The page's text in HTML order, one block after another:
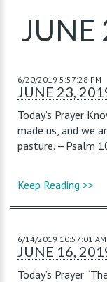
JUNE
6/20/2019 5:57:28 PM
JUNE 23,
Today’s Prayer
made us, and we
pasture. —Psalm
Keep Reading >>
6/14/2019 10:57:01 AM
JUNE 16,
Today’s Prayer